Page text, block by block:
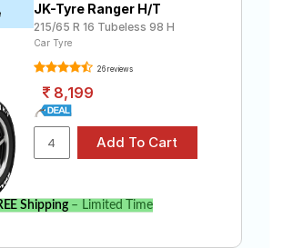
JK-Tyre Ranger H/T
215/65 R 16 Tubeless 98 H
Car Tyre
26 reviews
8,199
Shipping– Limited Time